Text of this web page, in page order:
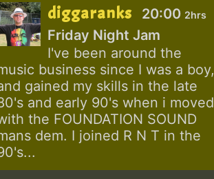
diggaranks 20:00 2hrs
Friday Night Jam
I've been around the
business since I was a boy,
gained my skills in the late
and early 90's when i moved
the FOUNDATION SOUND
dem. I joined R N T in the